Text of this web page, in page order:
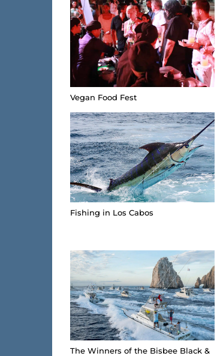
Vegan Food Fest
Fishing in Los Cabos
The Winners of the Bisbee Black &